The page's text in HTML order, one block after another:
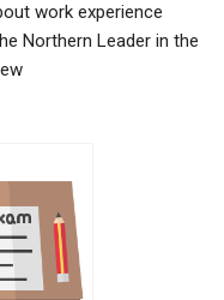
work experience
Northern Leader in the